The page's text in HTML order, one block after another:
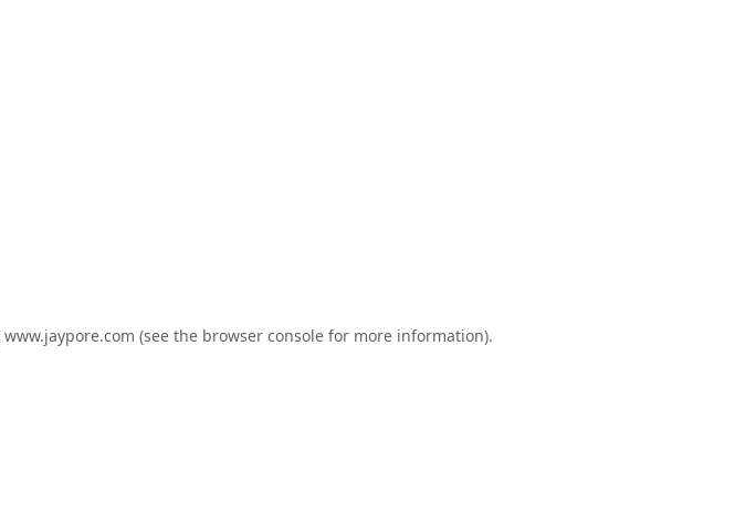
www.jaypore.com (see the browser console for more information).